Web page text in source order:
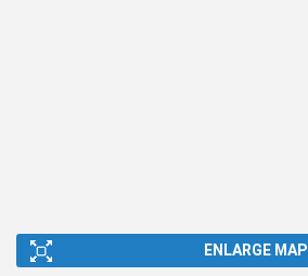
ENLARGE MAP